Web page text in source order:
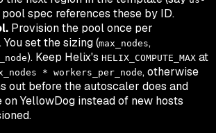
pool spec references these by ID.
Provision the pool once per
set the sizing (max_nodes,
). Keep Helix's HELIX_COMPUTE_MAX at
* workers_per_node, otherwise
out before the autoscaler does and
on YellowDog instead of new hosts